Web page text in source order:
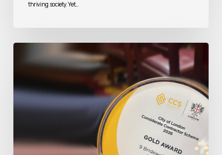
thriving society. Yet…
Awarded
at
Bridewell
Project